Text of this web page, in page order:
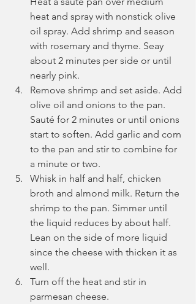
heat and spray with nonstick olive
oil spray. Add shrimp and season
with rosemary and thyme. Seay
about 2 minutes per side or until
nearly pink.
Remove shrimp and set aside. Add
olive oil and onions to the pan.
Sauté for 2 minutes or until onions
start to soften. Add garlic and corn
to the pan and stir to combine for
a minute or two.
Whisk in half and half, chicken
broth and almond milk. Return the
shrimp to the pan. Simmer until
the liquid reduces by about half.
Lean on the side of more liquid
since the cheese with thicken it as
well.
Turn off the heat and stir in
parmesan cheese.